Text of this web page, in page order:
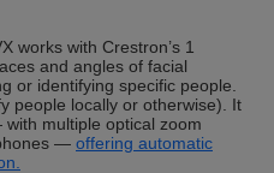
works with Crestron’s 1
and angles of facial
or identifying specific people.
people locally or otherwise). It
multiple optical zoom
— offering automatic